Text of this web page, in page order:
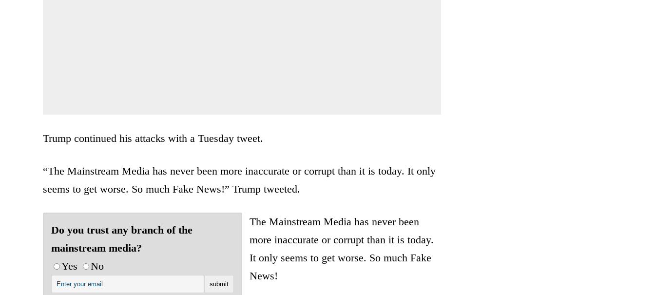
Trump continued his attacks with a Tuesday tweet.
“The Mainstream Media has never been more inaccurate or corrupt than it is today. It only
seems to get worse. So much Fake News!” Trump tweeted.
Do you trust any branch of the
mainstream media?
Yes
No
The Mainstream Media has never been
more inaccurate or corrupt than it is today.
It only seems to get worse. So much Fake
News!